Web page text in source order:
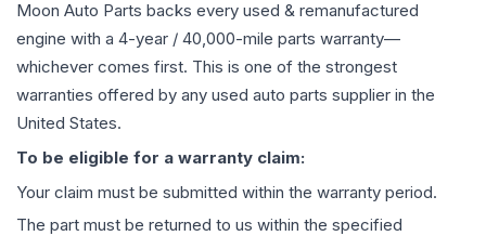
Moon Auto Parts backs every used & remanufactured
engine with a 4-year / 40,000-mile parts warranty—
whichever comes first. This is one of the strongest
warranties offered by any used auto parts supplier in the
United States.
To be eligible for a warranty claim:
Your claim must be submitted within the warranty period.
The part must be returned to us within the specified